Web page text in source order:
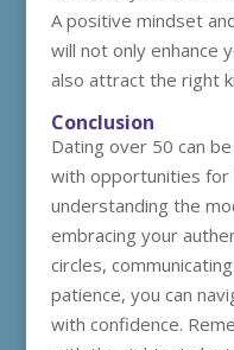
A positive mindset
will not only enhance
also attract the right
Conclusion
Dating over 50 can
with opportunities for
understanding the
embracing your
circles,
patience, you can
with confidence.